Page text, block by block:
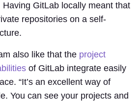
GitLab locally meant that
repositories on a self-
also like that the project
of GitLab integrate easily
“It’s an excellent way of
You can see your projects and